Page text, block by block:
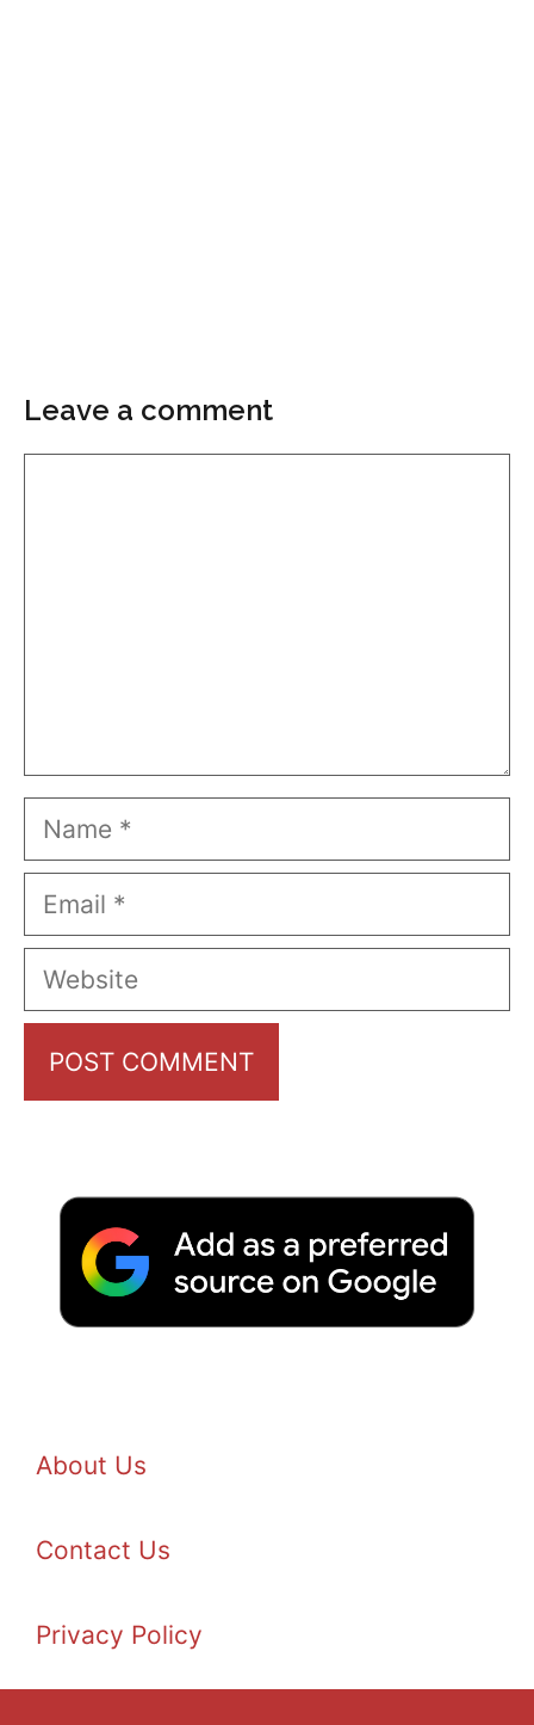
Leave a comment
Name
Email
Website
About Us
Contact Us
Privacy Policy